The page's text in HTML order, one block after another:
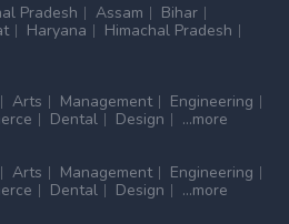
Pradesh Assam
Bihar
Haryana
Himachal Pradesh
Arts Management
Engineering
Dental Design
...more
Arts Management
Engineering
Dental Design ...more